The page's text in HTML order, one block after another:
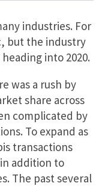
industries. For
but the industry
into 2020.
was a rush by
share across
complicated by
To expand as
transactions
addition to
The past several